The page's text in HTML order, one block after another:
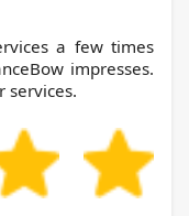
a few times
impresses.
services.